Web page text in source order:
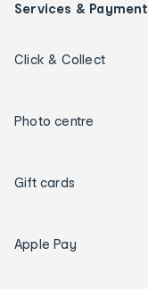
Services & Payment
Click & Collect
Photo centre
Gift cards
Apple Pay